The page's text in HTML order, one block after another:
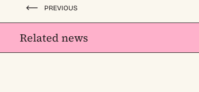
PREVIOUS
Related news